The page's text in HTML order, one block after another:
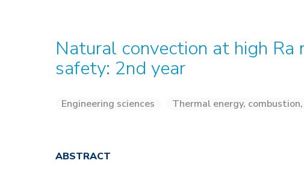
Natural convection at high Ra
safety: 2nd year
Engineering sciences Thermal energy,
ABSTRACT